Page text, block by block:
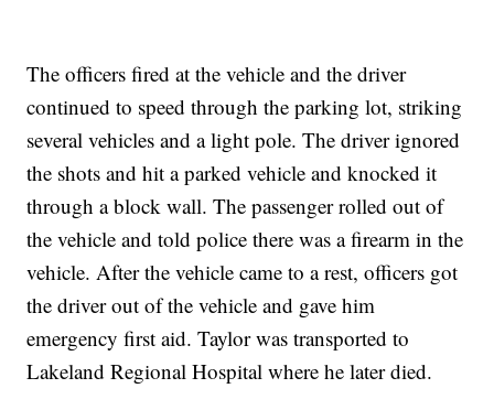
The officers fired at the vehicle and the driver
continued to speed through the parking lot, striking
several vehicles and a light pole. The driver ignored
the shots and hit a parked vehicle and knocked it
through a block wall. The passenger rolled out of
the vehicle and told police there was a firearm in the
vehicle. After the vehicle came to a rest, officers got
the driver out of the vehicle and gave him
emergency first aid. Taylor was transported to
Lakeland Regional Hospital where he later died.